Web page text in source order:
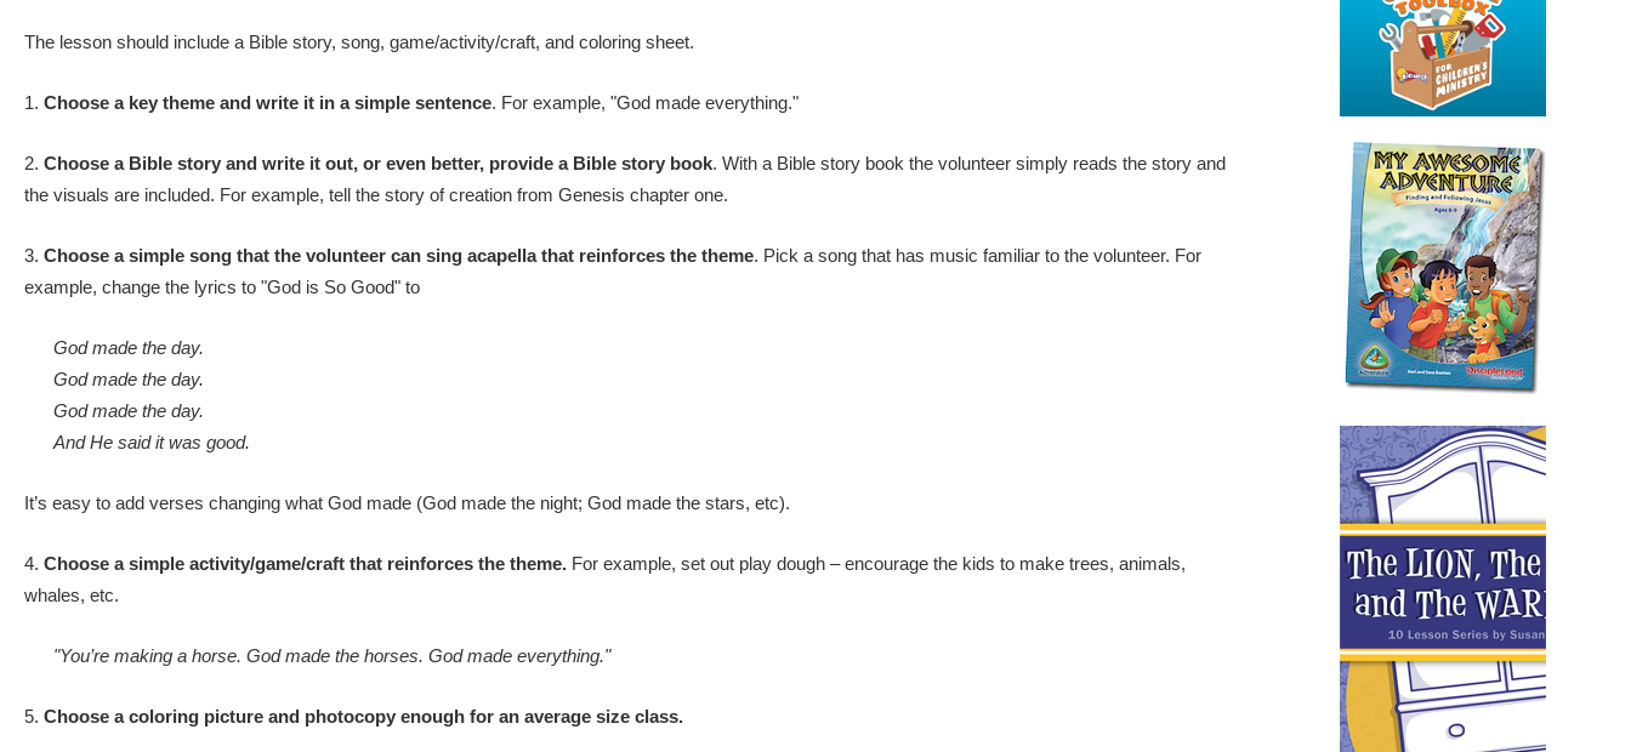
The lesson should include a Bible story, song, game/activity/craft, and coloring sheet.
1. Choose a key theme and write it in a simple sentence. For example, "God made everything."
2. Choose a Bible story and write it out, or even better, provide a Bible story book. With a Bible story book the volunteer simply reads the story and
the visuals are included. For example, tell the story of creation from Genesis chapter one.
3. Choose a simple song that the volunteer can sing acapella that reinforces the theme. Pick a song that has music familiar to the volunteer. For
example, change the lyrics to "God is So Good" to
God made the day.
God made the day.
God made the day.
And He said it was good.
It’s easy to add verses changing what God made (God made the night; God made the stars, etc).
4. Choose a simple activity/game/craft that reinforces the theme. For example, set out play dough – encourage the kids to make trees, animals,
whales, etc.
"You’re making a horse. God made the horses. God made everything."
5. Choose a coloring picture and photocopy enough for an average size class.